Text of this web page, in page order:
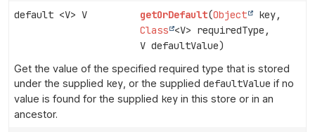
default <V> V getOrDefault(Object
key,
Class <V> requiredType,
V defaultValue)
Get the value of the specified required type that is stored
under the supplied key , or the supplied defaultValue if no
value is found for the supplied key in this store or in an
ancestor.